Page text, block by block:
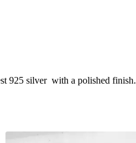
silver with a polished